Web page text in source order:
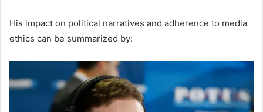
His impact on political narratives and adherence to media
ethics can be summarized by: